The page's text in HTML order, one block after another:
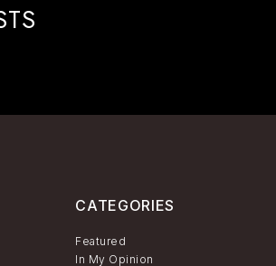
CATEGORIES
Featured
In My Opinion